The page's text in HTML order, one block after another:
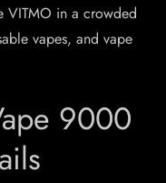
VITMO in a crowded
vapes, and vape
9000